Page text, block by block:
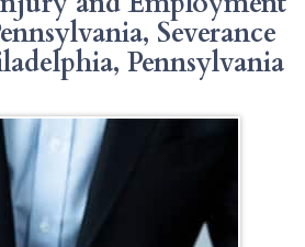
Severance
Pennsylvania